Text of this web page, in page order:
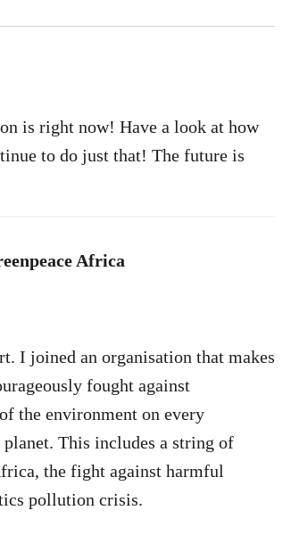
is right now! Have a look at how
to do just that! The future is
Africa
I joined an organisation that makes
fought against
the environment on every
This includes a string of
the fight against harmful
pollution crisis.